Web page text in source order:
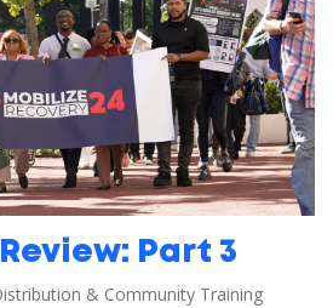
Part 3
& Community Training